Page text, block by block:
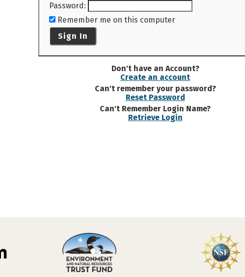
Password:
Remember me on this computer
Sign In
Don't have an Account?
Create an account
Can't remember your password?
Reset Password
Can't Remember Login Name?
Retrieve Login